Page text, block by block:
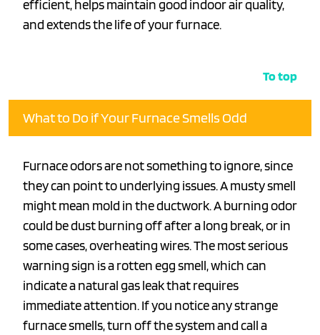
efficient, helps maintain good indoor air quality,
and extends the life of your furnace.
To top
What to Do if Your Furnace Smells Odd
Furnace odors are not something to ignore, since
they can point to underlying issues. A musty smell
might mean mold in the ductwork. A burning odor
could be dust burning off after a long break, or in
some cases, overheating wires. The most serious
warning sign is a rotten egg smell, which can
indicate a natural gas leak that requires
immediate attention. If you notice any strange
furnace smells, turn off the system and call a